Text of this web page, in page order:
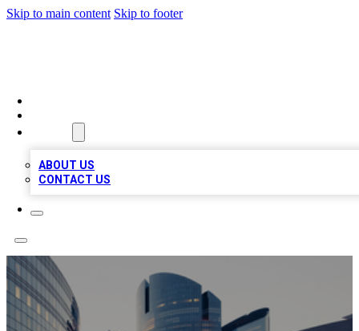
Skip to main content Skip to footer
ABOUT US
CONTACT US